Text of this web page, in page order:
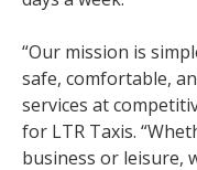
“Our mission is
safe, comfortable,
services at
for LTR Taxis.
business or leisure,